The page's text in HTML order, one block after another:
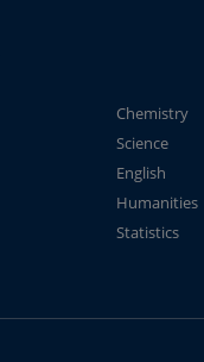
Chemistry
Science
English
Humanities
Statistics